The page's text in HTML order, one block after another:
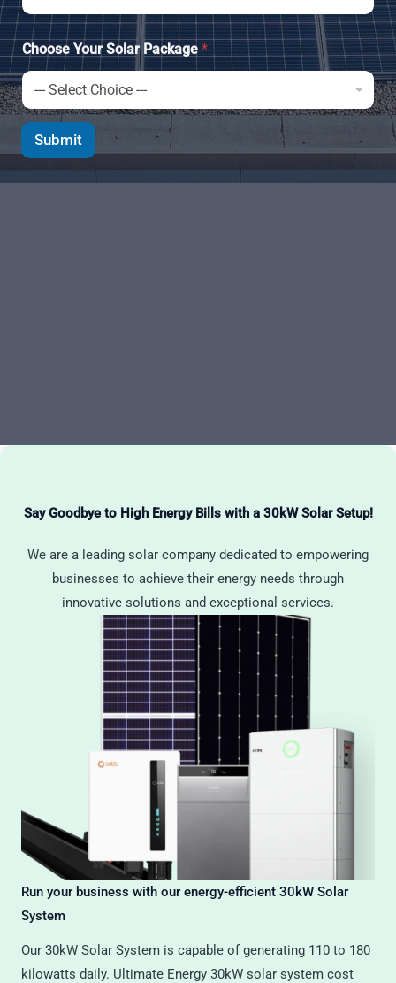
Choose Your Solar Package *
Submit
Say Goodbye to High Energy Bills with a 30kW Solar Setup!
We are a leading solar company dedicated to empowering
businesses to achieve their energy needs through
innovative solutions and exceptional services.
Run your business with our energy-efficient 30kW Solar
System
Our 30kW Solar System is capable of generating 110 to 180
kilowatts daily. Ultimate Energy 30kW solar system cost